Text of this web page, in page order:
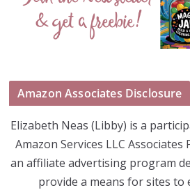
Amazon Associates Disclosure
Elizabeth Neas (Libby) is a
Amazon Services LLC Associates
an affiliate advertising program
provide a means for sites to